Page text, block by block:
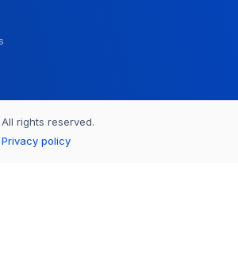
rights reserved.
Privacy policy